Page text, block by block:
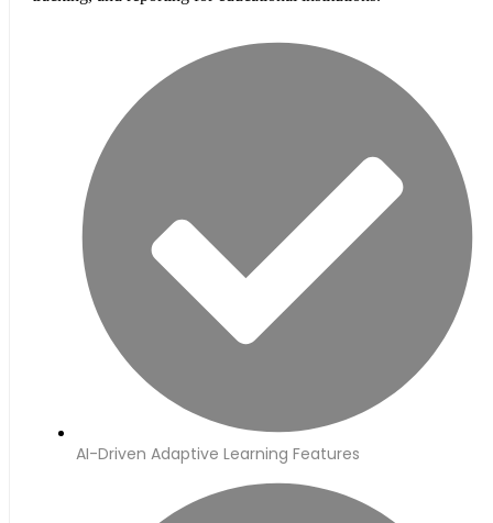
AI-Driven Adaptive Learning Features